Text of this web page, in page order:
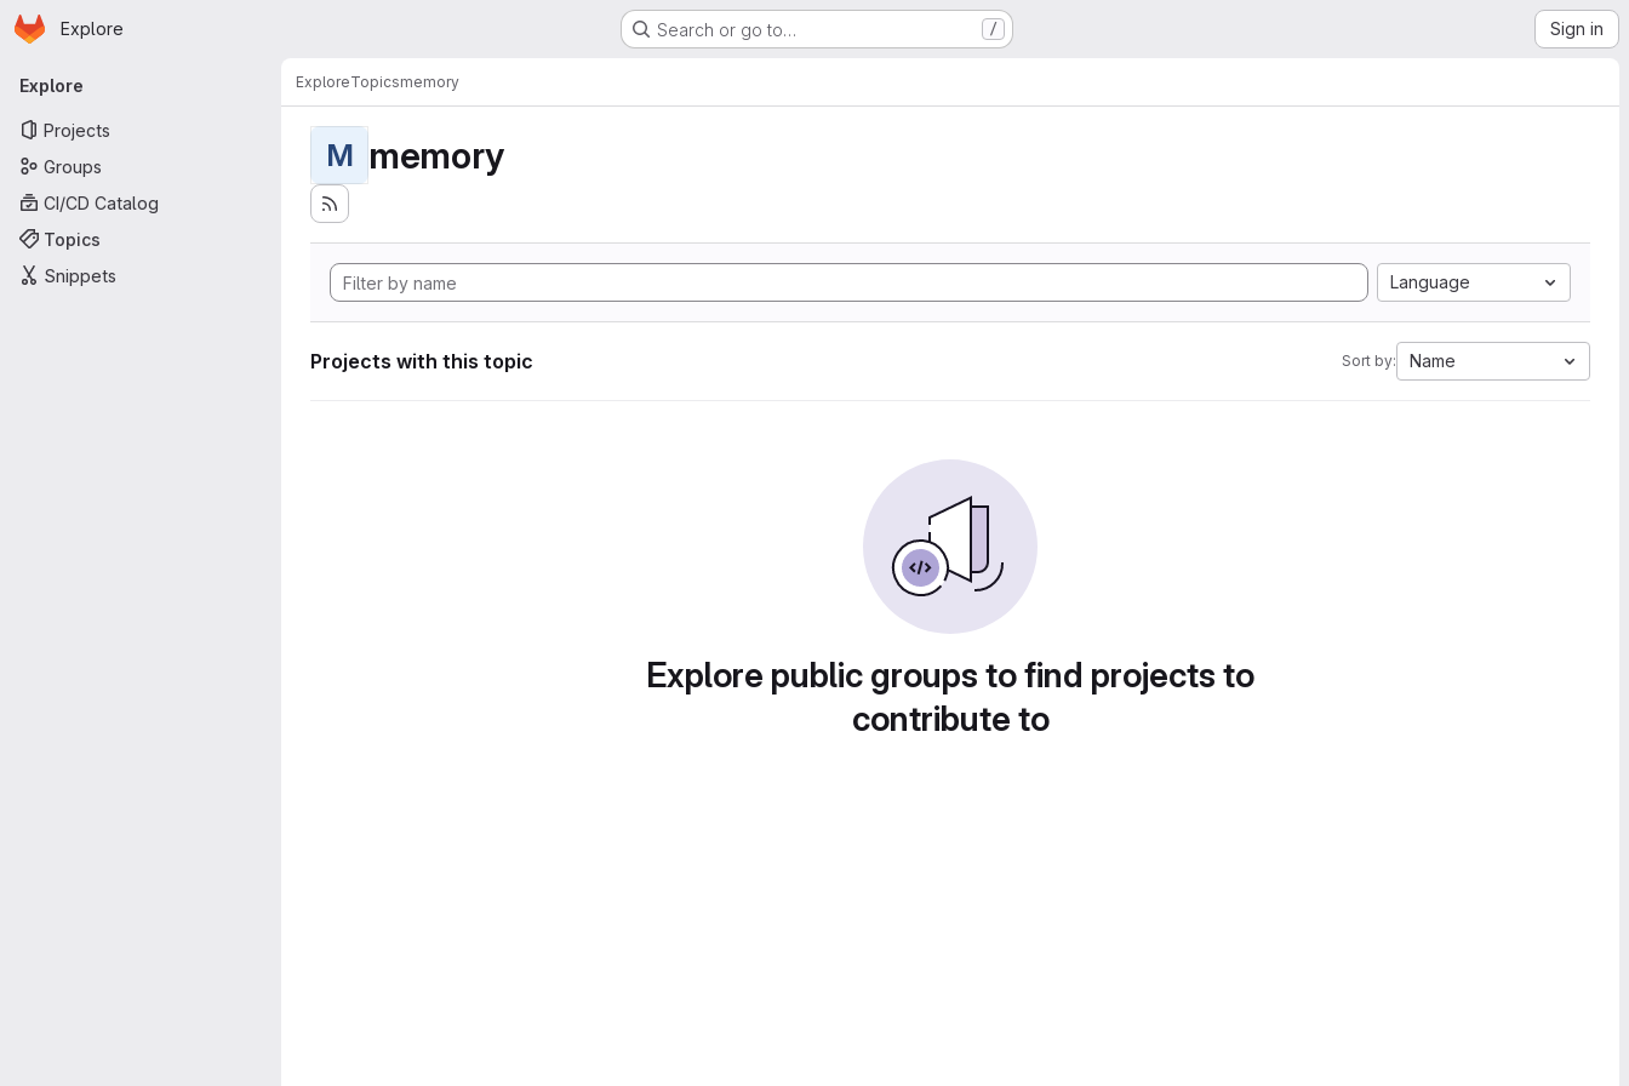
Skip to main content
Homepage
Explore Search or go to… / Sign in
Primary navigation
Explore
Projects
Groups
CI/CD Catalog
Topics
Snippets
ExploreTopicsmemory
M memory
Language
Projects with this topic Sort by: Name
Explore public groups to find projects to
contribute to